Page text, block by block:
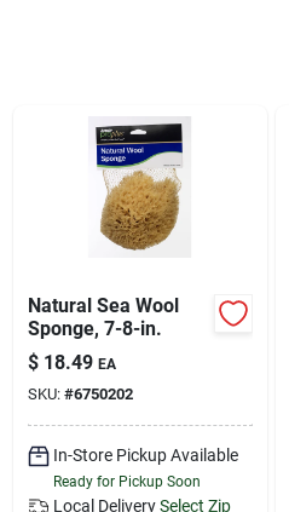
Natural Sea Wool
Sponge, 7-8-in.
$ 18.49 EA
SKU: #6750202
In-Store Pickup Available
Ready for Pickup Soon
Local Delivery Select Zip